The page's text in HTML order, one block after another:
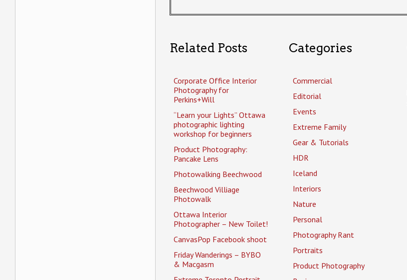
Related Posts
Corporate Office Interior
Photography for
Perkins+Will
“Learn your Lights” Ottawa
photographic lighting
workshop for beginners
Product Photography:
Pancake Lens
Photowalking Beechwood
Beechwood Villiage
Photowalk
Ottawa Interior
Photographer – New Toilet!
CanvasPop Facebook shoot
Friday Wanderings – BYBO
& Macgasm
Categories
Commercial
Editorial
Events
Extreme Family
Gear & Tutorials
HDR
Iceland
Interiors
Nature
Personal
Photography Rant
Portraits
Product Photography